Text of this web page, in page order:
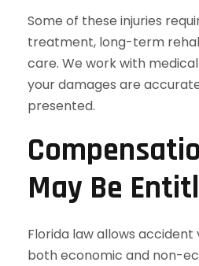
Some of these injuries
treatment, long-term
care. We work with
your damages are
presented.
May Be
Florida law allows
both economic and non-